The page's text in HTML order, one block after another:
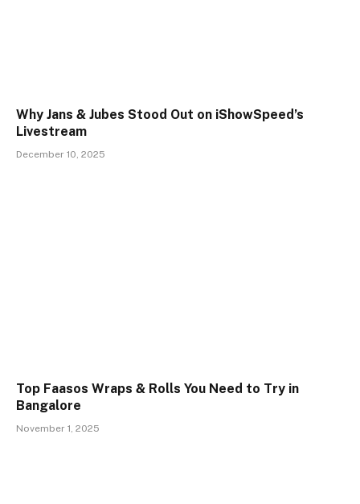
Why Jans & Jubes Stood Out on iShowSpeed’s
Livestream
December 10, 2025
Top Faasos Wraps & Rolls You Need to Try in
Bangalore
November 1, 2025